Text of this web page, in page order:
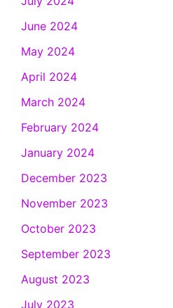
June 2024
May 2024
April 2024
March 2024
February 2024
January 2024
December 2023
November 2023
October 2023
September 2023
August 2023
July 2023